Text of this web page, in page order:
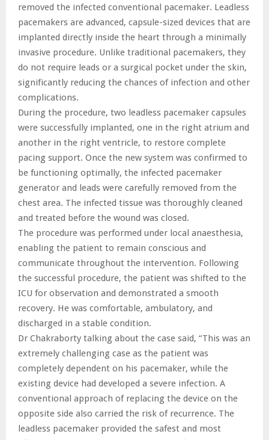
removed the infected conventional pacemaker. Leadless
pacemakers are advanced, capsule-sized devices that are
implanted directly inside the heart through a minimally
invasive procedure. Unlike traditional pacemakers, they
do not require leads or a surgical pocket under the skin,
significantly reducing the chances of infection and other
complications.
During the procedure, two leadless pacemaker capsules
were successfully implanted, one in the right atrium and
another in the right ventricle, to restore complete
pacing support. Once the new system was confirmed to
be functioning optimally, the infected pacemaker
generator and leads were carefully removed from the
chest area. The infected tissue was thoroughly cleaned
and treated before the wound was closed.
The procedure was performed under local anaesthesia,
enabling the patient to remain conscious and
communicate throughout the intervention. Following
the successful procedure, the patient was shifted to the
ICU for observation and demonstrated a smooth
recovery. He was comfortable, ambulatory, and
discharged in a stable condition.
Dr Chakraborty talking about the case said, “This was an
extremely challenging case as the patient was
completely dependent on his pacemaker, while the
existing device had developed a severe infection. A
conventional approach of replacing the device on the
opposite side also carried the risk of recurrence. The
leadless pacemaker provided the safest and most